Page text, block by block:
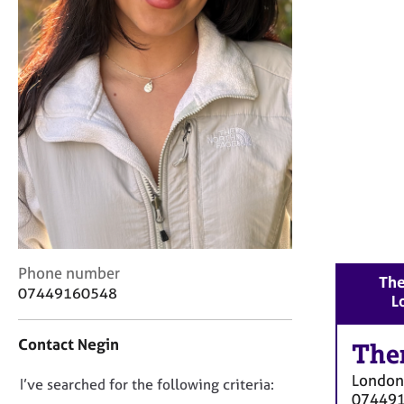
r
C
o
n
s
e
l
n
g
&
P
h
C
o
a
t
Phone number
07449160548
Contact Negin
D
I’ve searched for the following criteria: London